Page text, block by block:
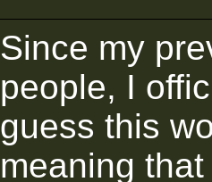
Since my
people, I
guess this
meaning